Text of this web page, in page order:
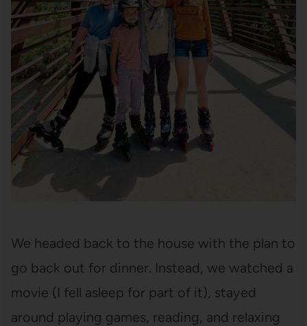
We headed back to the house with the plan to
go back out for dinner. Instead, we watched a
movie (I fell asleep for part of it), stayed
around playing games, reading, and relaxing